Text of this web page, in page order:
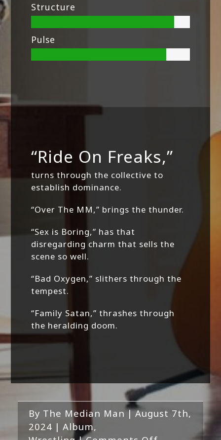
Structure
Pulse
“Ride On Freaks,”
turns through the collective to
establish dominance.
“Over The MM,” brings the thunder.
“Sex is Boring,” has that
disregarding charm that sells the
scene so well.
“Bad Oxygen,” slithers through the
tempest.
“Family Satan,” thrashes through
the heralding doom.
By The Median Man | August 7th,
2024 | Album,